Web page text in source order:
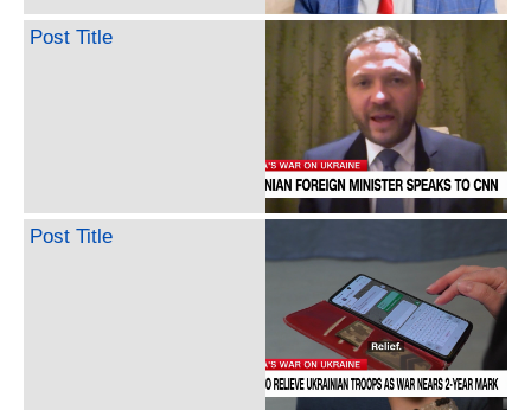
Post Title
Post Title